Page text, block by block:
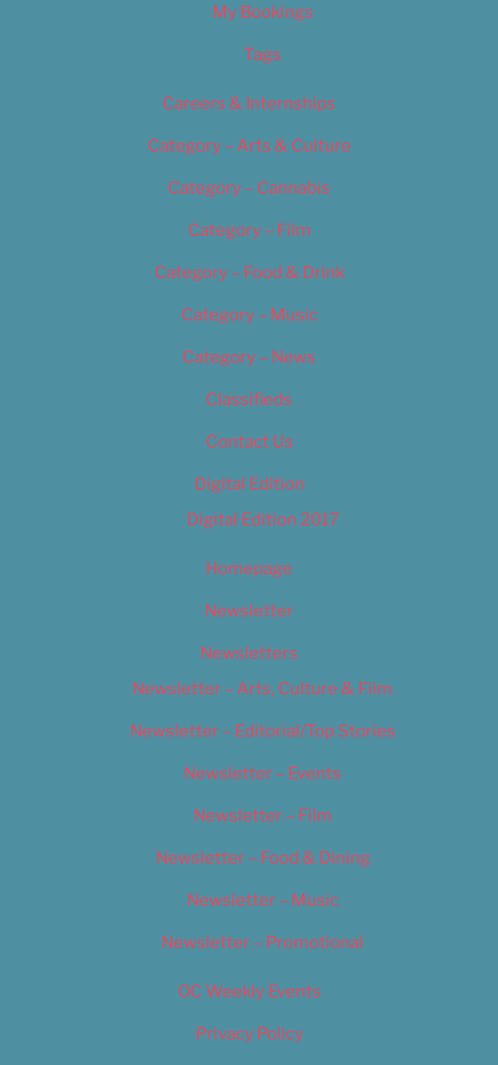
My Bookings
Tags
Careers & Internships
Category – Arts & Culture
Category – Cannabis
Category – Film
Category – Food & Drink
Category – Music
Category – News
Classifieds
Contact Us
Digital Edition
Digital Edition 2017
Homepage
Newsletter
Newsletters
Newsletter – Arts, Culture & Film
Newsletter – Editorial/Top Stories
Newsletter – Events
Newsletter – Film
Newsletter – Food & Dining
Newsletter – Music
Newsletter – Promotional
OC Weekly Events
Privacy Policy